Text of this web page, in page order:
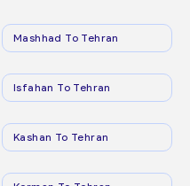
Mashhad To Tehran
Isfahan To Tehran
Kashan To Tehran